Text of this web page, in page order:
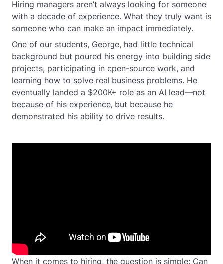
Hiring managers aren’t always looking for someone
with a decade of experience. What they truly want is
someone who can make an impact immediately.
One of our students, George, had little technical
background but poured his energy into building side
projects, participating in open-source work, and
learning how to solve real business problems. He
eventually landed a $200K+ role as an AI lead—not
because of his experience, but because he
demonstrated his ability to drive results.
When it comes to hiring, the question is simple: Can